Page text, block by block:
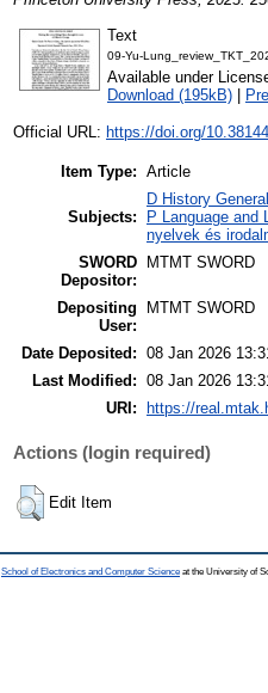
Text
09-Yu-
Available under
Download (195kB)
Official URL: https://doi.org/
Item Type: Article
Subjects:
D History
P Language and
nyelvek és
SWORD
Depositor:
MTMT SWORD
Depositing
User:
MTMT SWORD
Date Deposited: 08 Jan 2026
Last Modified: 08 Jan 2026
URI:
https://
Actions (login required)
Edit Item
School of Electronics and Computer Science at the University of